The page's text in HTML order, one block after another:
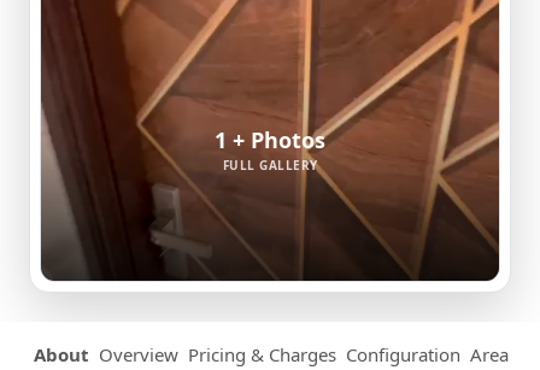
1 + Photos
FULL GALLERY
About Overview Pricing & Charges Configuration Area